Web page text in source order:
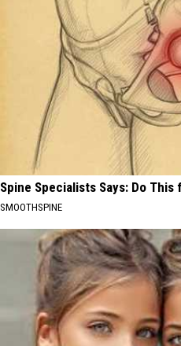
Spine Specialists Says: Do
SMOOTHSPINE